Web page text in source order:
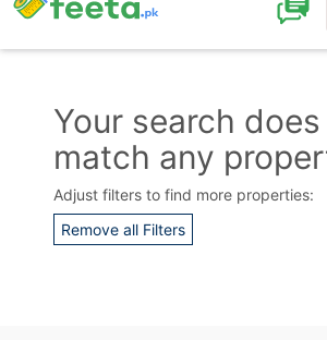
Your search
match any
Adjust filters to find more properties:
Remove all Filters
Contact Us